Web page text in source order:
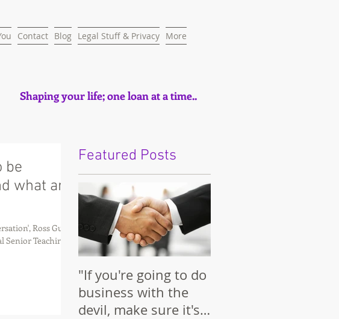
Contact Blog Legal Stuff & Privacy More
Shaping your life; one loan at a time..
be
what are
Ross Guest,
Teaching
Featured Posts
"If you're going to do
business with the
devil, make sure it's